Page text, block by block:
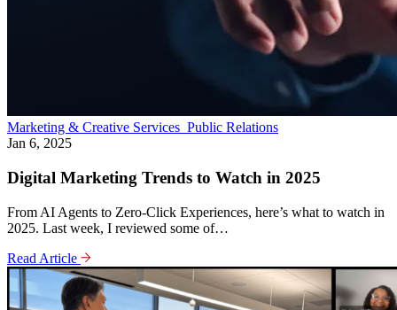
Marketing & Creative Services Public Relations
Jan 6, 2025
Digital Marketing Trends to Watch in 2025
From AI Agents to Zero-Click Experiences, here’s what to watch in
2025. Last week, I reviewed some of…
Read Article